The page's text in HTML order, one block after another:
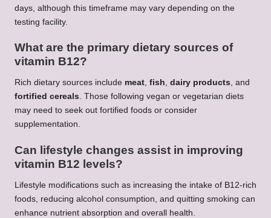
days, although this timeframe may vary depending on the
testing facility.
What are the primary dietary sources of
vitamin B12?
Rich dietary sources include meat, fish, dairy products, and
fortified cereals. Those following vegan or vegetarian diets
may need to seek out fortified foods or consider
supplementation.
Can lifestyle changes assist in improving
vitamin B12 levels?
Lifestyle modifications such as increasing the intake of B12-rich
foods, reducing alcohol consumption, and quitting smoking can
enhance nutrient absorption and overall health.